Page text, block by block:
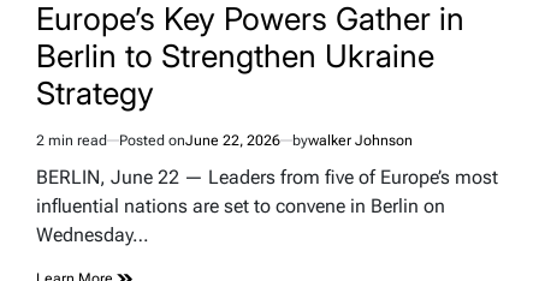
Europe’s Key Powers Gather in
Berlin to Strengthen Ukraine
Strategy
Estimated
read
2 min read Posted onJune 22, 2026 bywalker Johnson
BERLIN, June 22 — Leaders from five of Europe’s most
influential nations are set to convene in Berlin on
Wednesday…